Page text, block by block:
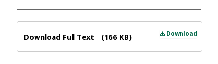
Download
Download Full Text (166 KB)